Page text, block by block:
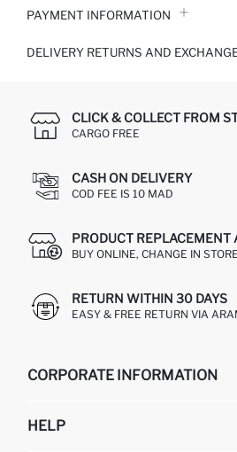
PAYMENT INFORMATION
DELIVERY RETURNS AND
CLICK & COLLECT FROM
CARGO FREE
CASH ON DELIVERY
COD FEE IS 10 MAD
PRODUCT REPLACEMENT
BUY ONLINE, CHANGE IN STORE
RETURN WITHIN 30 DAYS
EASY & FREE RETURN VIA
CORPORATE INFORMATION
ABOUT US
HELP